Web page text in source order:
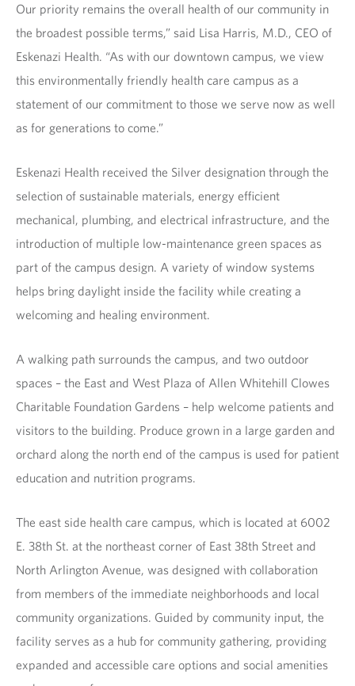
Our priority remains the overall health of our community in
the broadest possible terms,” said Lisa Harris, M.D., CEO of
Eskenazi Health. “As with our downtown campus, we view
this environmentally friendly health care campus as a
statement of our commitment to those we serve now as well
as for generations to come.”
Eskenazi Health received the Silver designation through the
selection of sustainable materials, energy efficient
mechanical, plumbing, and electrical infrastructure, and the
introduction of multiple low-maintenance green spaces as
part of the campus design. A variety of window systems
helps bring daylight inside the facility while creating a
welcoming and healing environment.
A walking path surrounds the campus, and two outdoor
spaces – the East and West Plaza of Allen Whitehill Clowes
Charitable Foundation Gardens – help welcome patients and
visitors to the building. Produce grown in a large garden and
orchard along the north end of the campus is used for patient
education and nutrition programs.
The east side health care campus, which is located at 6002
E. 38th St. at the northeast corner of East 38th Street and
North Arlington Avenue, was designed with collaboration
from members of the immediate neighborhoods and local
community organizations. Guided by community input, the
facility serves as a hub for community gathering, providing
expanded and accessible care options and social amenities